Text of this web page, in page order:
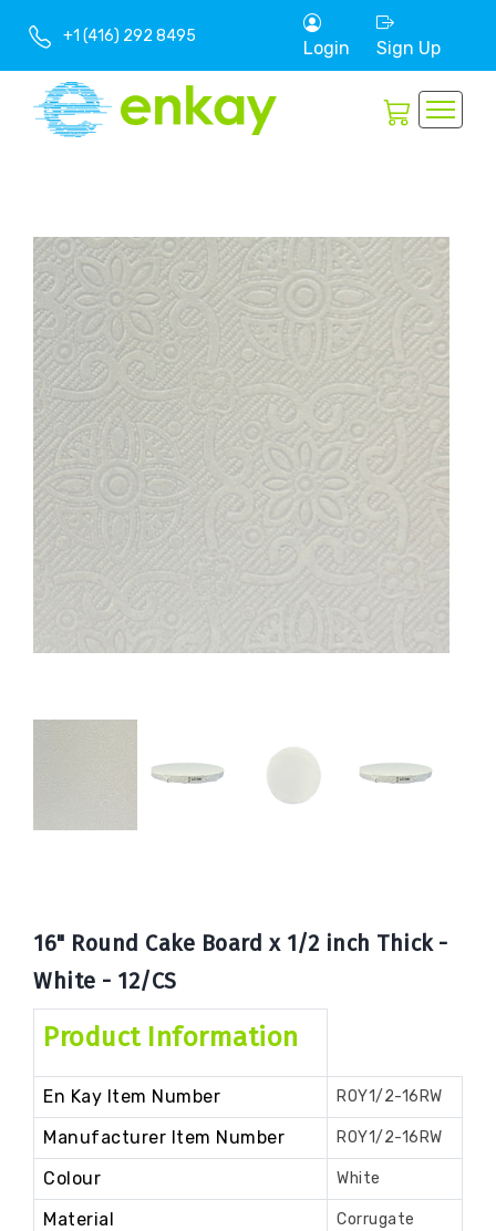
+1 (416) 292 8495
Login Sign Up
16" Round Cake Board x 1/2 inch Thick -
White - 12/CS
Product Information
En Kay Item Number ROY1/2-16RW
Manufacturer Item Number ROY1/2-16RW
Colour White
Material Corrugate